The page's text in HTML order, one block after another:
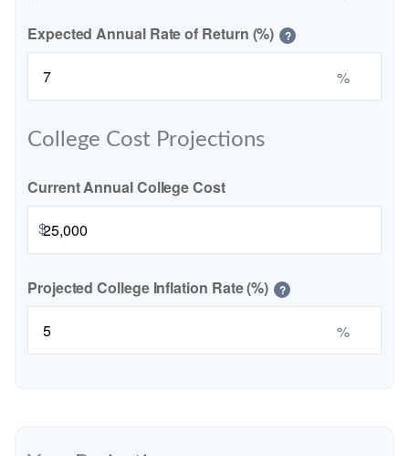
Expected Annual Rate of Return (%) ?
%
College Cost Projections
Current Annual College Cost
$
Projected College Inflation Rate (%) ?
%